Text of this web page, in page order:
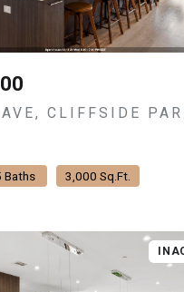
CLIFFSIDE
Baths 3,000 Sq.Ft.